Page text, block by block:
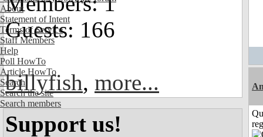
About
Statement of Intent
Terms of Service
Staff Members
Help
Poll HowTo
Article HowTo
Search
Search the site
Search members
Guests: 166
billyfish, more...
Support us!